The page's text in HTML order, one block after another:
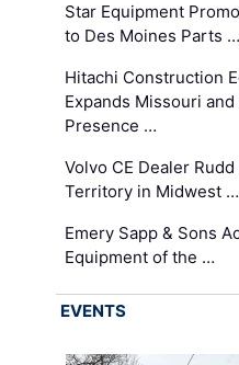
Star Equipment
to Des Moines Parts …
Hitachi Construction
Expands Missouri
Presence …
Volvo CE Dealer Rudd
Territory in Midwest …
Emery Sapp & Sons
Equipment of the …
EVENTS